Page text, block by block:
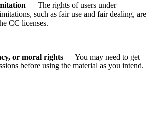
— The rights of users under
such as fair use and fair dealing, are
CC licenses.
or moral rights — You may need to get
before using the material as you intend.